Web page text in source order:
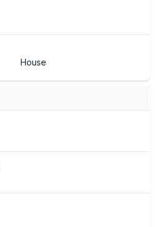
House